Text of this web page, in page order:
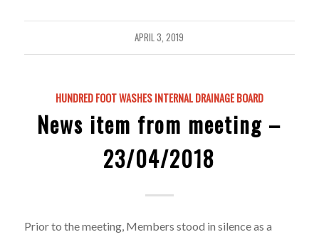
APRIL 3, 2019
HUNDRED FOOT WASHES INTERNAL DRAINAGE BOARD
News item from meeting –
23/04/2018
Prior to the meeting, Members stood in silence as a